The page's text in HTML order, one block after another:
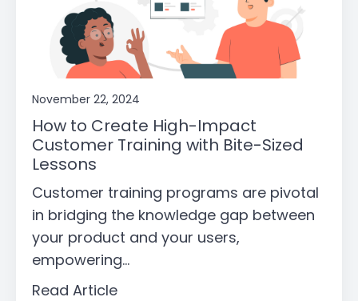
November 22, 2024
How to Create High-Impact
Customer Training with Bite-Sized
Lessons
Customer training programs are pivotal
in bridging the knowledge gap between
your product and your users,
empowering...
Read Article